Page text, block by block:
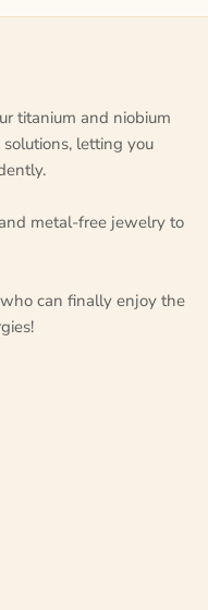
titanium and niobium
letting you
metal-free jewelry to
can finally enjoy the